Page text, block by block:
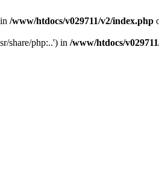
/www/htdocs/v029711/v2/index.php
share/php:..') in /www/htdocs/